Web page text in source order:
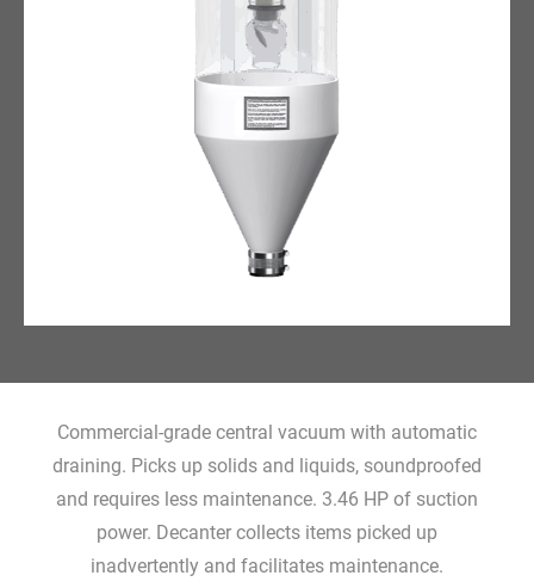
Commercial-grade central vacuum with automatic
draining. Picks up solids and liquids, soundproofed
and requires less maintenance. 3.46 HP of suction
power. Decanter collects items picked up
inadvertently and facilitates maintenance.